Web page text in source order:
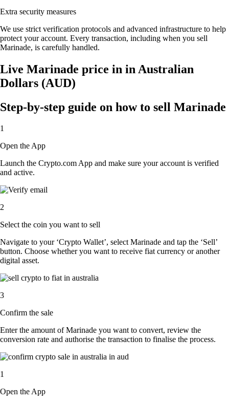
Extra security measures
We use strict verification protocols and advanced infrastructure to help
protect your account. Every transaction, including when you sell
Marinade, is carefully handled.
Live Marinade price in in Australian
Dollars (AUD)
Step-by-step guide on how to sell Marinade
1
Open the App
Launch the Crypto.com App and make sure your account is verified
and active.
2
Select the coin you want to sell
Navigate to your ‘Crypto Wallet’, select Marinade and tap the ‘Sell’
button. Choose whether you want to receive fiat currency or another
digital asset.
3
Confirm the sale
Enter the amount of Marinade you want to convert, review the
conversion rate and authorise the transaction to finalise the process.
1
Open the App